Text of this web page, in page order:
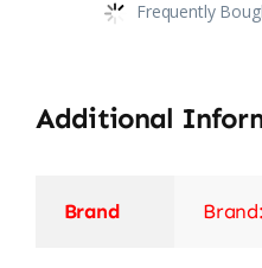
Frequently
Additional
Brand